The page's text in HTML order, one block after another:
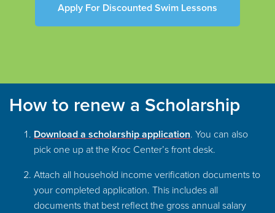
Apply For Discounted Swim Lessons
How to renew a Scholarship
Download a scholarship application. You can also
pick one up at the Kroc Center’s front desk.
Attach all household income verification documents to
your completed application. This includes all
documents that best reflect the gross annual salary